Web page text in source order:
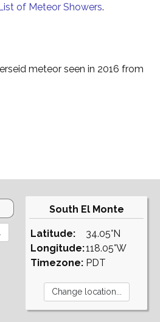
of Meteor Showers.
meteor seen in 2016 from
South El Monte
Latitude:
Longitude:
Timezone:
34.05°N
118.05°W
PDT